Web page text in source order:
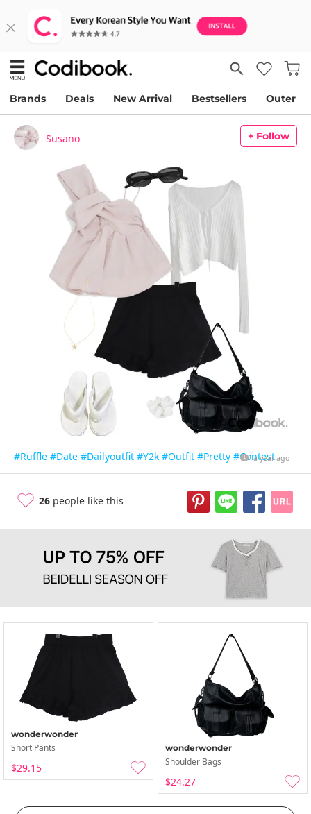
Brands Deals New Arrival Bestsellers Outer
Susano + Follow
#Ruffle #Date #Dailyoutfit #Y2k #Outfit #Pretty #Contest
a year ago
26 people like this
wonderwonder
Short Pants
$29.15
wonderwonder
Shoulder Bags
$24.27